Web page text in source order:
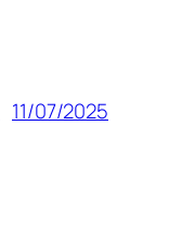
11/07/2025